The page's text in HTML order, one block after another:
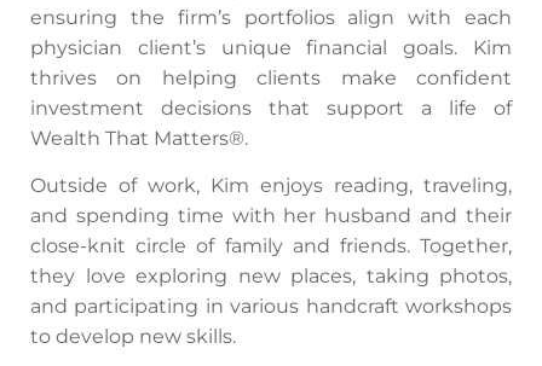
ensuring the firm’s portfolios align with each
physician client’s unique financial goals. Kim
thrives on helping clients make confident
investment decisions that support a life of
Wealth That Matters®.
Outside of work, Kim enjoys reading, traveling,
and spending time with her husband and their
close-knit circle of family and friends. Together,
they love exploring new places, taking photos,
and participating in various handcraft workshops
to develop new skills.